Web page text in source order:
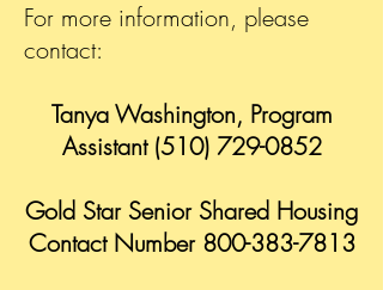
For more information, please
contact:
Tanya Washington, Program
Assistant (510) 729-0852
Gold Star Senior Shared Housing
Contact Number 800-383-7813